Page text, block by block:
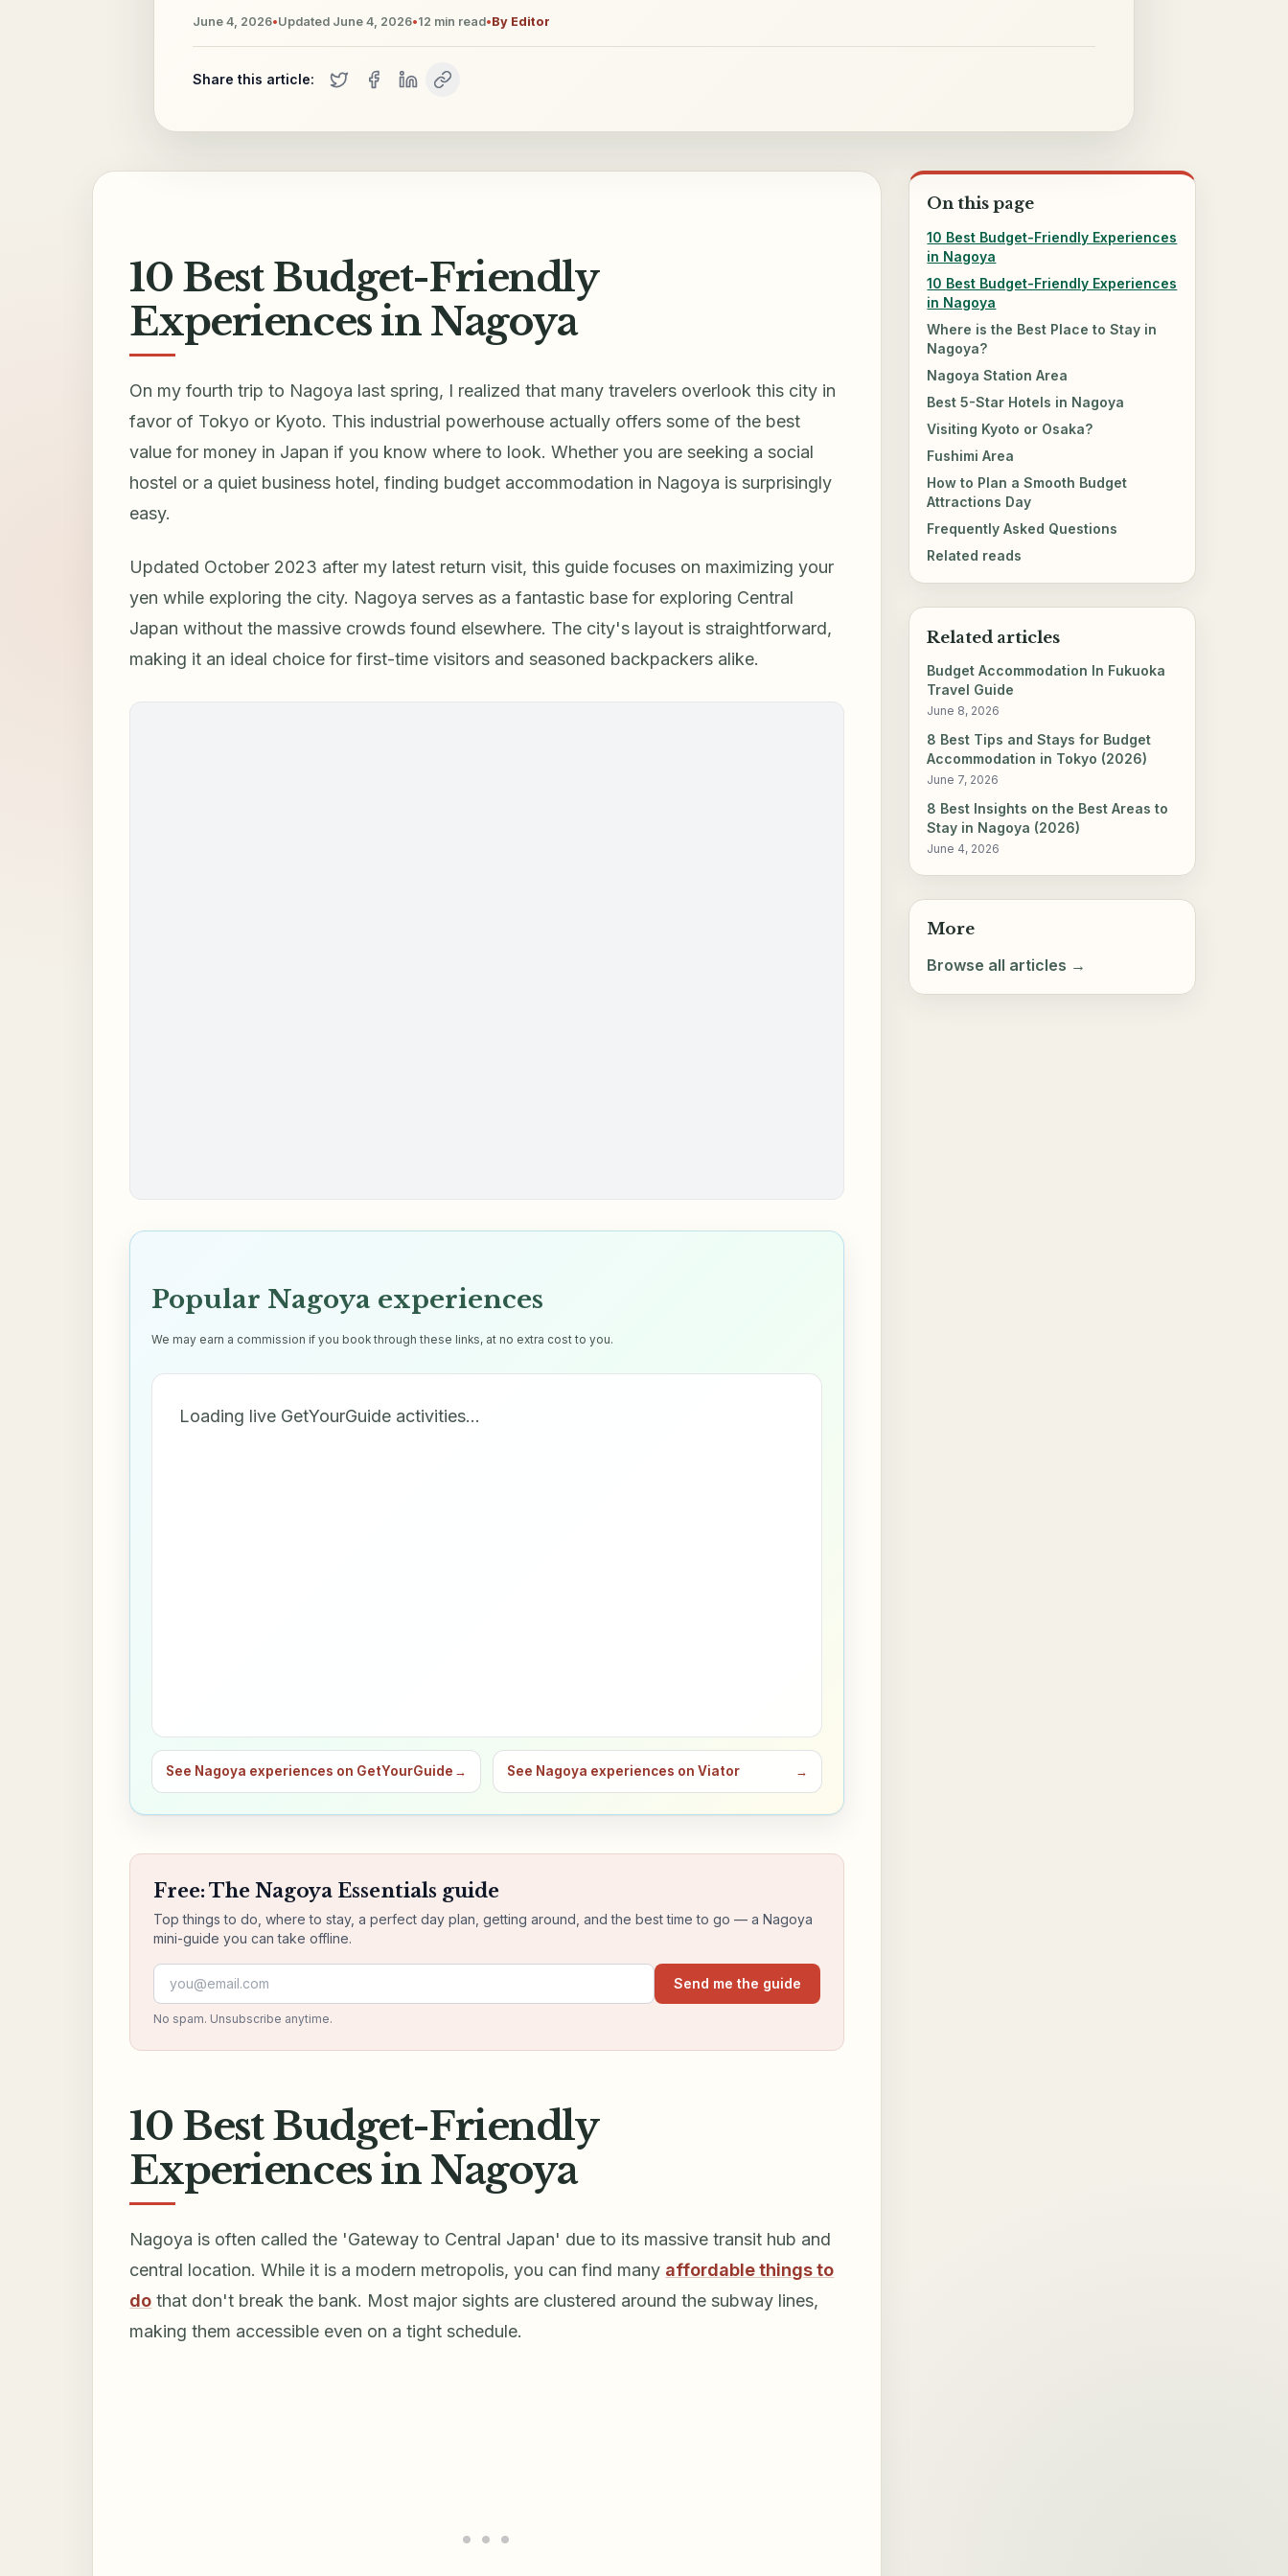
June 4, 2026•Updated June 4, 2026•12 min read•By Editor
Share this article:
10 Best Budget-Friendly
Experiences in Nagoya
On my fourth trip to Nagoya last spring, I realized that many travelers overlook this city in
favor of Tokyo or Kyoto. This industrial powerhouse actually offers some of the best
value for money in Japan if you know where to look. Whether you are seeking a social
hostel or a quiet business hotel, finding budget accommodation in Nagoya is surprisingly
easy.
Updated October 2023 after my latest return visit, this guide focuses on maximizing your
yen while exploring the city. Nagoya serves as a fantastic base for exploring Central
Japan without the massive crowds found elsewhere. The city's layout is straightforward,
making it an ideal choice for first-time visitors and seasoned backpackers alike.
Popular Nagoya experiences
We may earn a commission if you book through these links, at no extra cost to you.
Loading live GetYourGuide activities…
See Nagoya experiences on GetYourGuide → See Nagoya experiences on Viator →
Free: The Nagoya Essentials guide
Top things to do, where to stay, a perfect day plan, getting around, and the best time to go — a Nagoya
mini-guide you can take offline.
Email address Send me the guide
No spam. Unsubscribe anytime.
10 Best Budget-Friendly
Experiences in Nagoya
Nagoya is often called the 'Gateway to Central Japan' due to its massive transit hub and
central location. While it is a modern metropolis, you can find many affordable things to
do that don't break the bank. Most major sights are clustered around the subway lines,
making them accessible even on a tight schedule.
On this page
10 Best Budget-Friendly Experiences
in Nagoya
10 Best Budget-Friendly Experiences
in Nagoya
Where is the Best Place to Stay in
Nagoya?
Nagoya Station Area
Best 5-Star Hotels in Nagoya
Visiting Kyoto or Osaka?
Fushimi Area
How to Plan a Smooth Budget
Attractions Day
Frequently Asked Questions
Related reads
Related articles
Budget Accommodation In Fukuoka
Travel Guide
June 8, 2026
8 Best Tips and Stays for Budget
Accommodation in Tokyo (2026)
June 7, 2026
8 Best Insights on the Best Areas to
Stay in Nagoya (2026)
June 4, 2026
More
Browse all articles →